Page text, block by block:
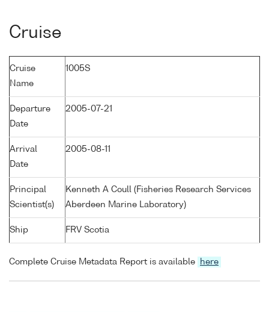
Cruise
Cruise
Name
1005S
Departure
Date
2005-07-21
Arrival
Date
2005-08-11
Principal
Scientist(s)
Kenneth A Coull (Fisheries Research Services
Aberdeen Marine Laboratory)
Ship FRV Scotia
Complete Cruise Metadata Report is available here